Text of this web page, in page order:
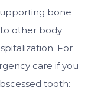
bone
other body
For
care if you
tooth: